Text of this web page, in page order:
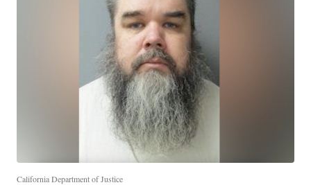
California Department of Justice